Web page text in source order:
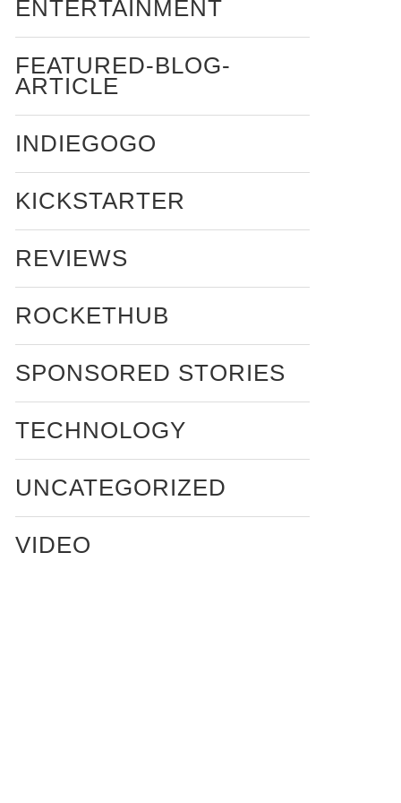
ENTERTAINMENT
FEATURED-BLOG-
ARTICLE
INDIEGOGO
KICKSTARTER
REVIEWS
ROCKETHUB
SPONSORED STORIES
TECHNOLOGY
UNCATEGORIZED
VIDEO